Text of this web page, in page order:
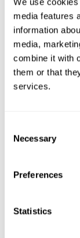
media features
information
media,
combine it with
them or that
services.
Selection
Necessary
Preferences
Statistics
State v Ricks
Indictment
State v. Springle
convictions,
Administrative